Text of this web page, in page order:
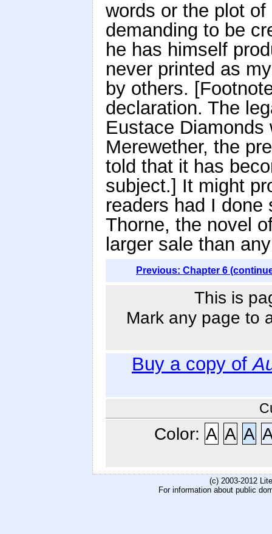
words or the plot
demanding to be
he has himself
never printed as
by others.
declaration. The
Eustace
Merewether, the
told that it has
subject.] It might
readers had I
Thorne, the novel
larger sale than
Previous: Chapter 6
This is
Mark any page to
Buy a copy of
Color: A A A
(c) 2003-2012
For information about public